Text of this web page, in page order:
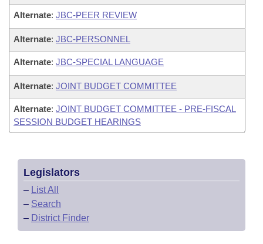
Alternate: JBC-PEER REVIEW
Alternate: JBC-PERSONNEL
Alternate: JBC-SPECIAL LANGUAGE
Alternate: JOINT BUDGET COMMITTEE
Alternate: JOINT BUDGET COMMITTEE - PRE-FISCAL
SESSION BUDGET HEARINGS
Legislators
– List All
– Search
– District Finder